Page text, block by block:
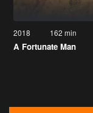
2018 162 min
A Fortunate Man